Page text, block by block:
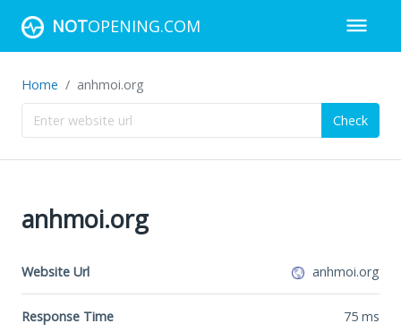
NOTOPENING.COM
Home anhmoi.org
Check
anhmoi.org
Website Url anhmoi.org
Response Time 75 ms